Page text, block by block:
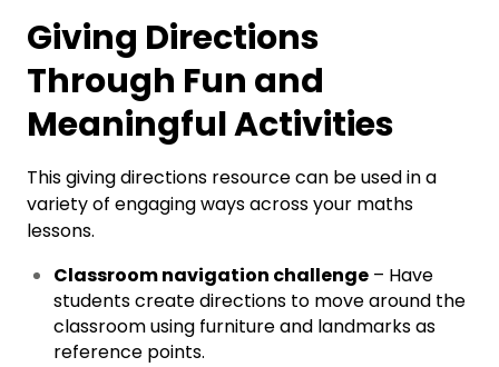
Giving Directions
Through Fun and
Meaningful Activities
This giving directions resource can be used in a
variety of engaging ways across your maths
lessons.
Classroom navigation challenge – Have
students create directions to move around the
classroom using furniture and landmarks as
reference points.